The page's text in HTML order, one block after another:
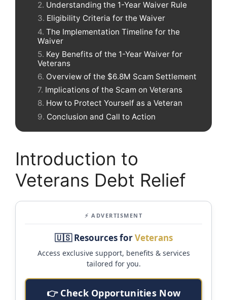
Understanding the 1-Year Waiver Rule
Eligibility Criteria for the Waiver
The Implementation Timeline for the
Waiver
Key Benefits of the 1-Year Waiver for
Veterans
Overview of the $6.8M Scam Settlement
Implications of the Scam on Veterans
How to Protect Yourself as a Veteran
Conclusion and Call to Action
Introduction to
Veterans Debt Relief
⚡ ADVERTISMENT
🇺🇸 Resources forVeterans
Access exclusive support, benefits & services
tailored for you.
👉 Check Opportunities Now